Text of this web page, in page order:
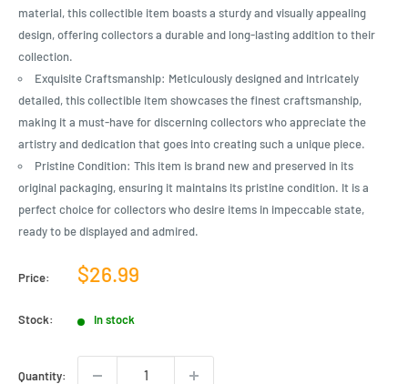
material, this collectible item boasts a sturdy and visually appealing
design, offering collectors a durable and long-lasting addition to their
collection.
Exquisite Craftsmanship: Meticulously designed and intricately
detailed, this collectible item showcases the finest craftsmanship,
making it a must-have for discerning collectors who appreciate the
artistry and dedication that goes into creating such a unique piece.
Pristine Condition: This item is brand new and preserved in its
original packaging, ensuring it maintains its pristine condition. It is a
perfect choice for collectors who desire items in impeccable state,
ready to be displayed and admired.
Price:
Sale
$26.99
Stock: In stock
Quantity: